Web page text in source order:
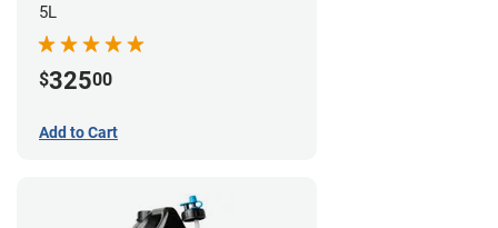
5L
$32500
Add to Cart